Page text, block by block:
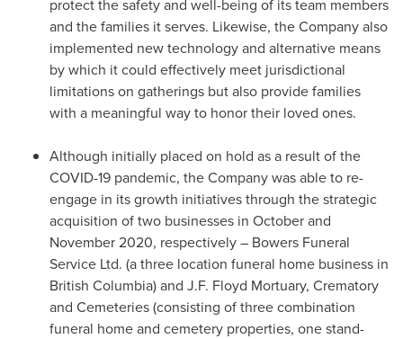
protect the safety and well-being of its team members
and the families it serves. Likewise, the Company also
implemented new technology and alternative means
by which it could effectively meet jurisdictional
limitations on gatherings but also provide families
with a meaningful way to honor their loved ones.
Although initially placed on hold as a result of the
COVID-19 pandemic, the Company was able to re-
engage in its growth initiatives through the strategic
acquisition of two businesses in October and
November 2020, respectively – Bowers Funeral
Service Ltd. (a three location funeral home business in
British Columbia) and J.F. Floyd Mortuary, Crematory
and Cemeteries (consisting of three combination
funeral home and cemetery properties, one stand-